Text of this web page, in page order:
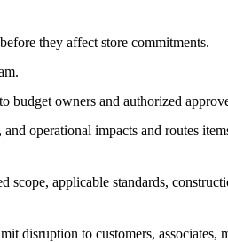
they affect store commitments.
budget owners and authorized
operational impacts and routes
applicable standards,
disruption to customers, associates,